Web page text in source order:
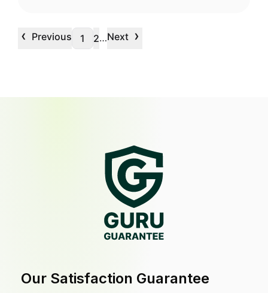
‹ Previous 1 2…Next ›
Our Satisfaction Guarantee